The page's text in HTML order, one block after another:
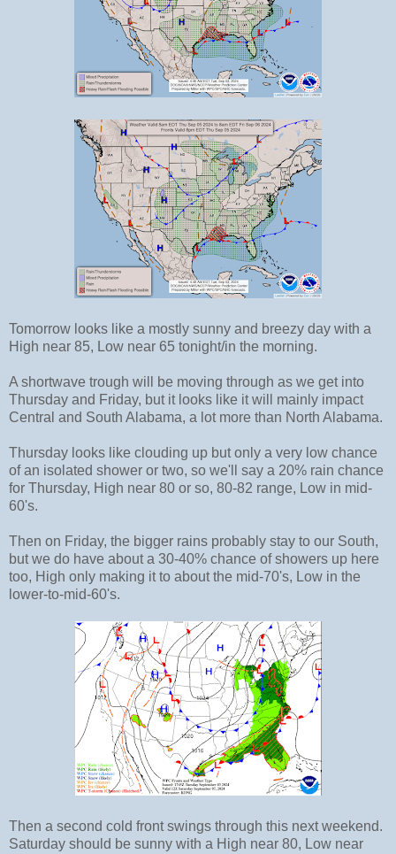
Tomorrow looks like a mostly sunny and breezy day with a
High near 85, Low near 65 tonight/in the morning.
A shortwave trough will be moving through as we get into
Thursday and Friday, but it looks like it will mainly impact
Central and South Alabama, a lot more than North Alabama.
Thursday looks like clouding up but only a very low chance
of an isolated shower or two, so we'll say a 20% rain chance
for Thursday, High near 80 or so, 80-82 range, Low in mid-
60's.
Then on Friday, the bigger rains probably stay to our South,
but we do have about a 30-40% chance of showers up here
too, High only making it to about the mid-70's, Low in the
lower-to-mid-60's.
Then a second cold front swings through this next weekend.
Saturday should be sunny with a High near 80, Low near